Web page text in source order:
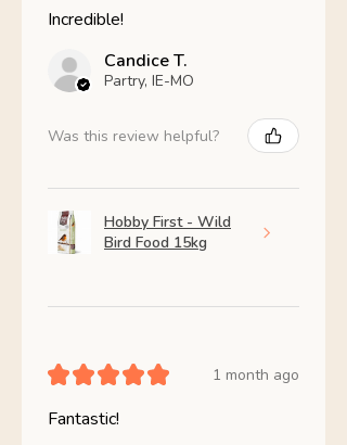
Incredible!
Candice T.
Partry, IE-MO
Was this review helpful?
Hobby First - Wild
Bird Food 15kg
★★★★★ 1 month ago
Fantastic!